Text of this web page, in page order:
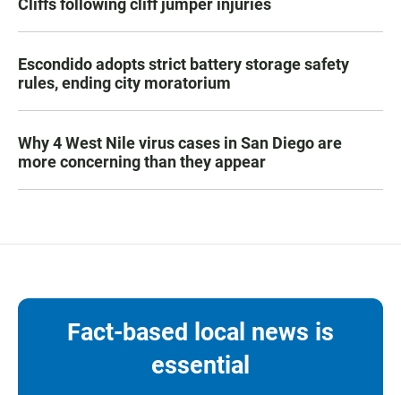
Escondido adopts strict battery storage safety
rules, ending city moratorium
Why 4 West Nile virus cases in San Diego are
more concerning than they appear
Fact-based local news is
essential